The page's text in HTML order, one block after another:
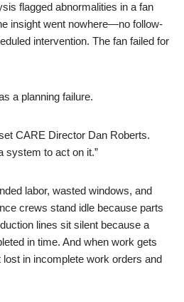
flagged abnormalities in a fan
insight went nowhere—no follow-
intervention. The fan failed for
a planning failure.
CARE Director Dan Roberts.
system to act on it.”
labor, wasted windows, and
crews stand idle because parts
lines sit silent because a
in time. And when work gets
in incomplete work orders and